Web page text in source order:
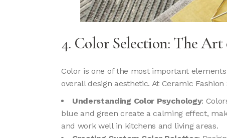
4. Color Selection: The
Color is one of the most important
overall design aesthetic. At Ceramic
Understanding Color Psychology:
blue and green create a calming effect,
and work well in kitchens and living areas.